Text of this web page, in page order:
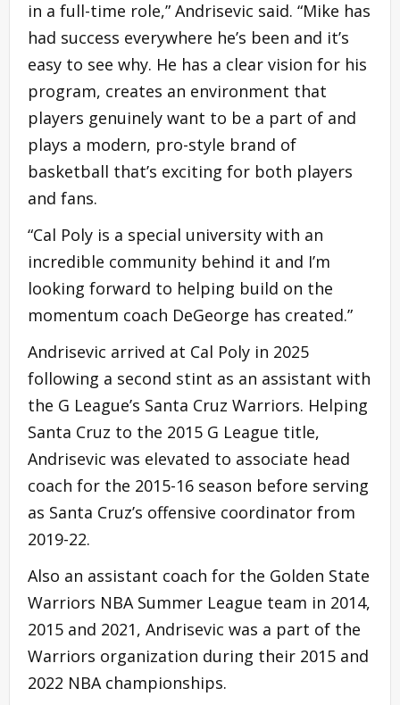
in a full-time role,” Andrisevic said. “Mike has
had success everywhere he’s been and it’s
easy to see why. He has a clear vision for his
program, creates an environment that
players genuinely want to be a part of and
plays a modern, pro-style brand of
basketball that’s exciting for both players
and fans.
“Cal Poly is a special university with an
incredible community behind it and I’m
looking forward to helping build on the
momentum coach DeGeorge has created.”
Andrisevic arrived at Cal Poly in 2025
following a second stint as an assistant with
the G League’s Santa Cruz Warriors. Helping
Santa Cruz to the 2015 G League title,
Andrisevic was elevated to associate head
coach for the 2015-16 season before serving
as Santa Cruz’s offensive coordinator from
2019-22.
Also an assistant coach for the Golden State
Warriors NBA Summer League team in 2014,
2015 and 2021, Andrisevic was a part of the
Warriors organization during their 2015 and
2022 NBA championships.